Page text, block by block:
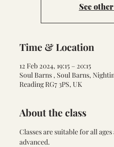
See
Time & Location
12 Feb 2024, 19:15 – 20:15
Soul Barns , Soul Barns,
Reading RG7 3PS, UK
About the class
Classes are suitable for all
advanced.